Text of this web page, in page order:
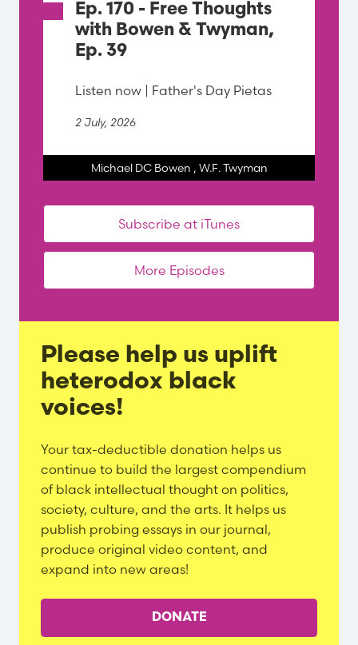
Ep. 170 - Free Thoughts
with Bowen & Twyman,
Ep. 39
Listen now | Father's Day Pietas
2 July, 2026
Michael DC Bowen , W.F. Twyman
Subscribe at iTunes
More Episodes
Please help us uplift
heterodox black
voices!
Evergreen
Content
Your tax-deductible donation helps us
continue to build the largest compendium
of black intellectual thought on politics,
society, culture, and the arts. It helps us
publish probing essays in our journal,
produce original video content, and
expand into new areas!
DONATE